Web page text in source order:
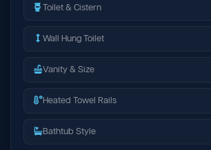
Toilet & Cistern
Wall Hung Toilet
Vanity & Size
Heated Towel Rails
Bathtub Style